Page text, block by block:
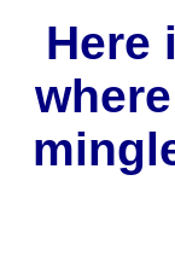
Here